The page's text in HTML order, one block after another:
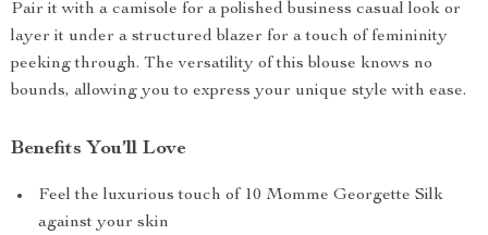
Pair it with a camisole for a polished business casual look or
layer it under a structured blazer for a touch of femininity
peeking through. The versatility of this blouse knows no
bounds, allowing you to express your unique style with ease.
Benefits You’ll Love
Feel the luxurious touch of 10 Momme Georgette Silk
against your skin